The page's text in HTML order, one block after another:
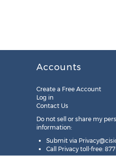
Accounts
Create a Free Account
Log in
Contact Us
Do not sell or share my
information:
Submit via
Call Privacy toll-free: